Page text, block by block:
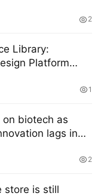
2
Library:
Platform
1
biotech as
lags in
2
store is still